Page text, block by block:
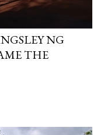
NG
THE